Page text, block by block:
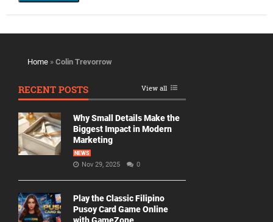
Home » Colin Trevorrow
RECENT POSTS View all
Why Small Details Make the
Biggest Impact in Modern
Marketing
NEWS
Nov 29, 2025 0
Play the Classic Filipino
Pusoy Card Game Online